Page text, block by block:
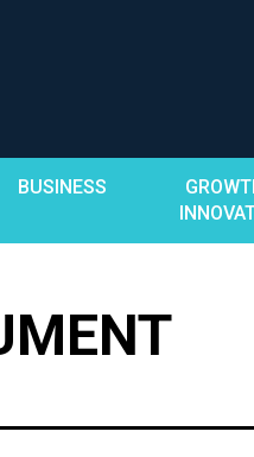
BUSINESS